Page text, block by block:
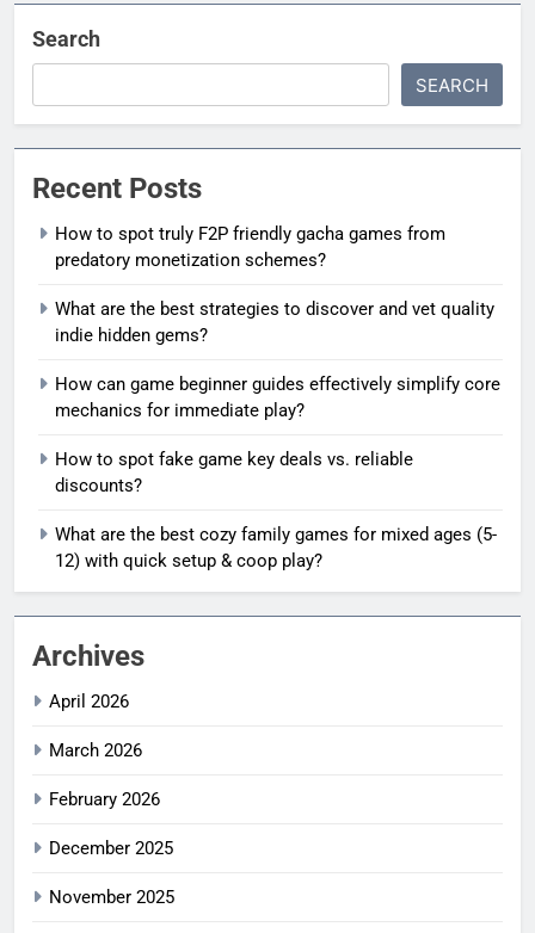
Search
SEARCH
Recent Posts
How to spot truly F2P friendly gacha games from
predatory monetization schemes?
What are the best strategies to discover and vet quality
indie hidden gems?
How can game beginner guides effectively simplify core
mechanics for immediate play?
How to spot fake game key deals vs. reliable
discounts?
What are the best cozy family games for mixed ages (5-
12) with quick setup & coop play?
Archives
April 2026
March 2026
February 2026
December 2025
November 2025